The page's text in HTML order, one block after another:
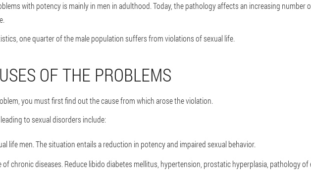
with potency is mainly in men in adulthood. Today, the pathology affects an increasing
one quarter of the male population suffers from violations of sexual life.
OF THE PROBLEMS
you must first find out the cause from which arose the violation.
to sexual disorders include:
life men.The situation entails a reduction in potency and impaired sexual behavior.
of chronic diseases. Reduce libido diabetes mellitus, hypertension, prostatic hyperplasia, pathology